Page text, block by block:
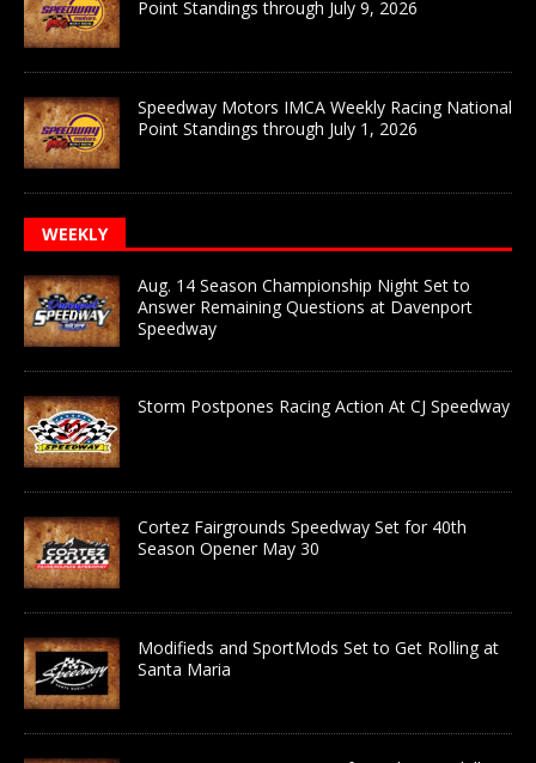
Point Standings through July 9, 2026
Speedway Motors IMCA Weekly Racing National
Point Standings through July 1, 2026
WEEKLY
Aug. 14 Season Championship Night Set to
Answer Remaining Questions at Davenport
Speedway
Storm Postpones Racing Action At CJ Speedway
Cortez Fairgrounds Speedway Set for 40th
Season Opener May 30
Modifieds and SportMods Set to Get Rolling at
Santa Maria